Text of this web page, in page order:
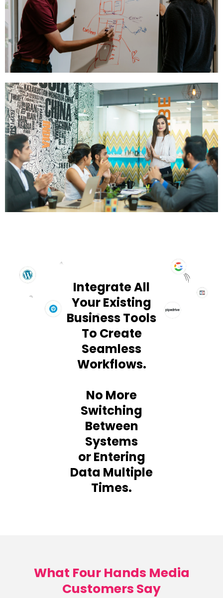
SEAMLESS INTEGRATION WITH 2000+ TOOLS
Integrate All
Your Existing
Business Tools
To Create
Seamless
Workflows.
No More
Switching
Between
Systems
or Entering
Data Multiple
Times.
What Four Hands Media
Customers Say